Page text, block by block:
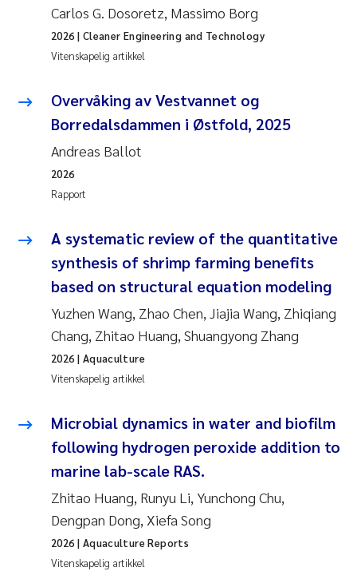
Anastasia Georgantzopoulou
Roar Brænden
Merete Schøyen
Lena Haugland Moen
Prem Chand
Kasper Hancke
Svetlana Pakhomova
Li Xie
Susanne Jøntvedt Jørgensen
André Staalstrøm
Uta Brandt
Carlos G. Dosoretz, Massimo Borg
Vitenskapelig artikkel
2026 | Cleaner Engineering and Technology
Overvåking av Vestvannet og
Borredalsdammen i Østfold, 2025
Andreas Ballot
Rapport
2026
A systematic review of the quantitative
synthesis of shrimp farming benefits
based on structural equation modeling
Yuzhen Wang, Zhao Chen, Jiajia Wang, Zhiqiang
Chang, Zhitao Huang, Shuangyong Zhang
Vitenskapelig artikkel
2026 | Aquaculture
Microbial dynamics in water and biofilm
following hydrogen peroxide addition to
marine lab-scale RAS.
Zhitao Huang, Runyu Li, Yunchong Chu,
Dengpan Dong, Xiefa Song
Vitenskapelig artikkel
2026 | Aquaculture Reports